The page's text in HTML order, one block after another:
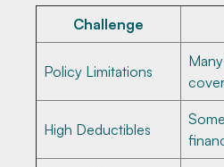
Challenge
Policy Limitations
High Deductibles